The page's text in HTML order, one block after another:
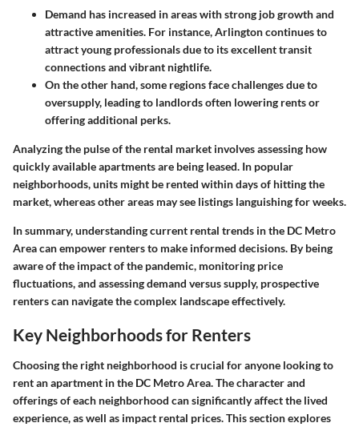
Demand has increased in areas with strong job growth and
attractive amenities. For instance, Arlington continues to
attract young professionals due to its excellent transit
connections and vibrant nightlife.
On the other hand, some regions face challenges due to
oversupply, leading to landlords often lowering rents or
offering additional perks.
Analyzing the pulse of the rental market involves assessing how
quickly available apartments are being leased. In popular
neighborhoods, units might be rented within days of hitting the
market, whereas other areas may see listings languishing for weeks.
In summary, understanding current rental trends in the DC Metro
Area can empower renters to make informed decisions. By being
aware of the impact of the pandemic, monitoring price
fluctuations, and assessing demand versus supply, prospective
renters can navigate the complex landscape effectively.
Key Neighborhoods for Renters
Choosing the right neighborhood is crucial for anyone looking to
rent an apartment in the DC Metro Area. The character and
offerings of each neighborhood can significantly affect the lived
experience, as well as impact rental prices. This section explores